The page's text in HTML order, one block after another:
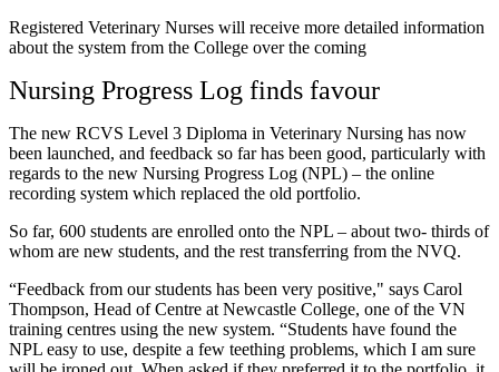
Registered Veterinary Nurses will receive more detailed information
about the system from the College over the coming
Nursing Progress Log finds favour
The new RCVS Level 3 Diploma in Veterinary Nursing has now
been launched, and feedback so far has been good, particularly with
regards to the new Nursing Progress Log (NPL) – the online
recording system which replaced the old portfolio.
So far, 600 students are enrolled onto the NPL – about two- thirds of
whom are new students, and the rest transferring from the NVQ.
“Feedback from our students has been very positive," says Carol
Thompson, Head of Centre at Newcastle College, one of the VN
training centres using the new system. “Students have found the
NPL easy to use, despite a few teething problems, which I am sure